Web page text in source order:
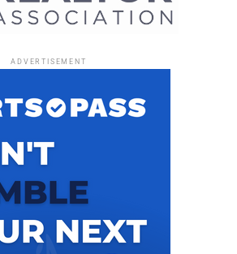
ADVERTISEMENT